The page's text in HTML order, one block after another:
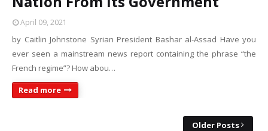
April 09, 2021
by Caitlin Johnstone Syrian President Bashar al-Assad Have you
ever seen a mainstream news report containing the phrase “the
French regime”? How abou…
Read more
Older Posts